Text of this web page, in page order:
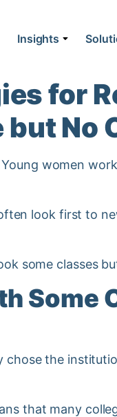
Insights
for
No
look first to
some classes
Some
chose the
that many